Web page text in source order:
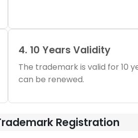
4. 10 Years Validity
The trademark is valid for 10
can be renewed.
Registration